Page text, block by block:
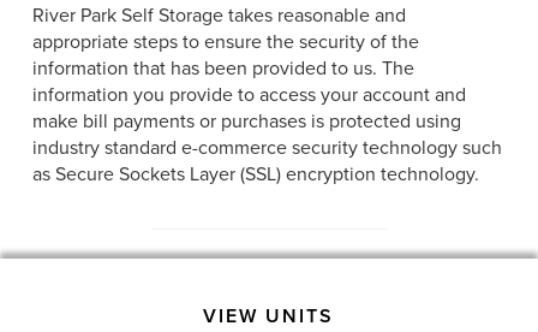
River Park Self Storage takes reasonable and
appropriate steps to ensure the security of the
information that has been provided to us. The
information you provide to access your account and
make bill payments or purchases is protected using
industry standard e-commerce security technology such
as Secure Sockets Layer (SSL) encryption technology.
VIEW UNITS